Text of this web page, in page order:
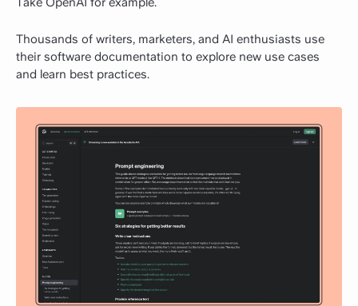
Thousands of writers, marketers, and AI enthusiasts use
their software documentation to explore new use cases
and learn best practices.